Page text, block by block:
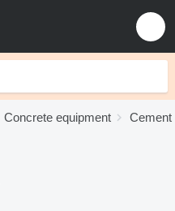
Concrete equipment Cement